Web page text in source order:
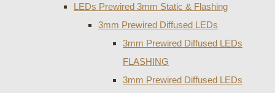
LEDs Prewired 3mm Static & Flashing
3mm Prewired Diffused LEDs
3mm Prewired Diffused LEDs
FLASHING
3mm Prewired Diffused LEDs